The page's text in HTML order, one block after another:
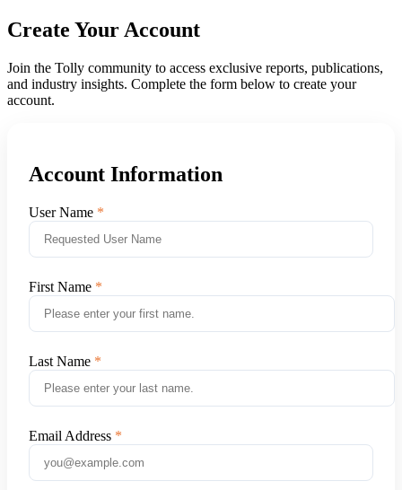
Create Your Account
Join the Tolly community to access exclusive reports, publications,
and industry insights. Complete the form below to create your
account.
Account Information
User Name
First Name
Last Name
Email Address